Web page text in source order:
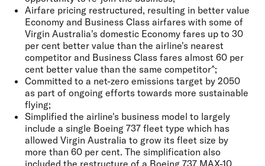
Airfare pricing restructured, resulting in better value
Economy and Business Class airfares with some of
Virgin Australia's domestic Economy fares up to 30
per cent better value than the airline's nearest
competitor and Business Class fares almost 60 per
cent better value than the same competitor^;
Committed to a net-zero emissions target by 2050
as part of ongoing efforts towards more sustainable
flying;
Simplified the airline's business model to largely
include a single Boeing 737 fleet type which has
allowed Virgin Australia to grow its fleet size by
more than 60 per cent. The simplification also